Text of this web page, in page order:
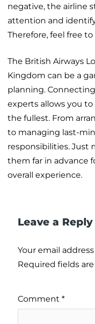
negative, the airline
attention and
Therefore, feel free
The British Airways
Kingdom can be a
planning.
experts allows you
the fullest. From
to managing last-
responsibilities. Just
them far in advance
overall experience.
Leave a Reply
Your email
Required fields
Comment *